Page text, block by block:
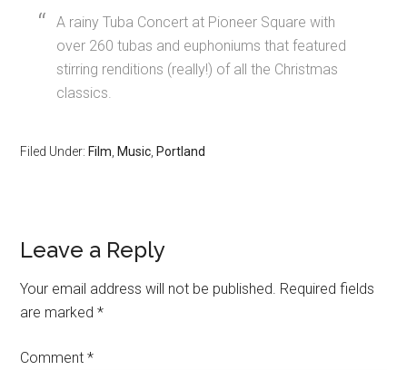
A rainy Tuba Concert at Pioneer Square with
over 260 tubas and euphoniums that featured
stirring renditions (really!) of all the Christmas
classics.
Filed Under: Film Music Portland
Leave a Reply
Your email address will not be published. Required fields
are marked*
Comment*